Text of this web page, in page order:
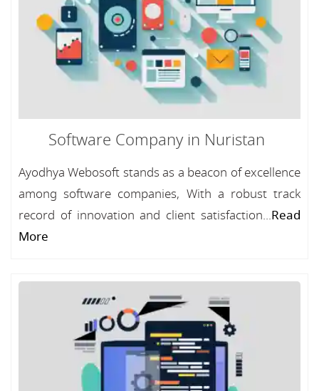
Software Company in Nuristan
Ayodhya Webosoft stands as a beacon of excellence
among software companies, With a robust track
record of innovation and client satisfaction...Read
More